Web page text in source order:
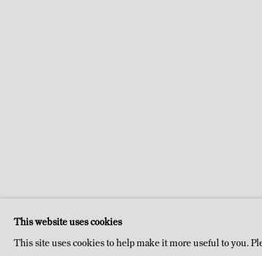
This website uses cookies
This site uses cookies to help make it more useful to you.